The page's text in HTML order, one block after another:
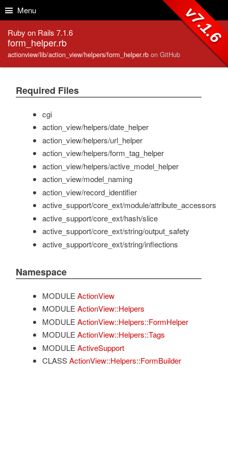
Menu
Ruby on Rails 7.1.6
form_helper.rb
actionview/lib/action_view/helpers/form_helper.rb on GitHub
v7.1.6
Required Files
cgi
action_view/helpers/date_helper
action_view/helpers/url_helper
action_view/helpers/form_tag_helper
action_view/helpers/active_model_helper
action_view/model_naming
action_view/record_identifier
active_support/core_ext/module/attribute_accessors
active_support/core_ext/hash/slice
active_support/core_ext/string/output_safety
active_support/core_ext/string/inflections
Namespace
MODULE ActionView
MODULE ActionView::Helpers
MODULE ActionView::Helpers::FormHelper
MODULE ActionView::Helpers::Tags
MODULE ActiveSupport
CLASS ActionView::Helpers::FormBuilder